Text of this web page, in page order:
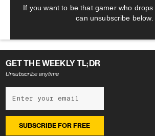
If you want to be that gamer who
can unsubscribe below.
GET THE WEEKLY TL;DR
Unsubscribe anytime
NEWSLETTER
Subscribe
Latest edition